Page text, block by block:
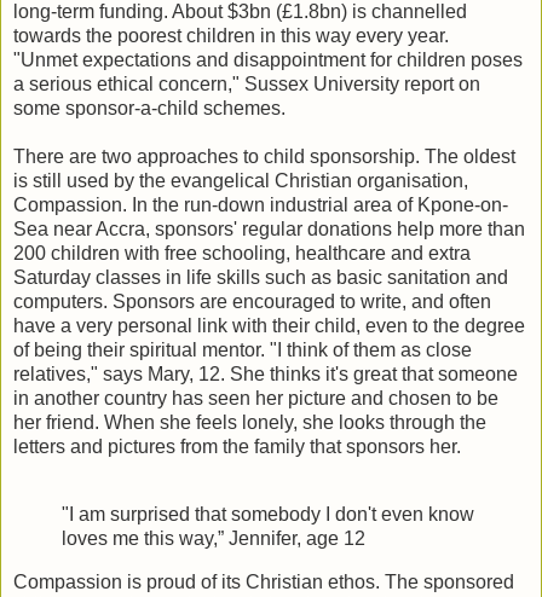
long-term funding. About $3bn (£1.8bn) is channelled
towards the poorest children in this way every year.
"Unmet expectations and disappointment for children poses
a serious ethical concern," Sussex University report on
some sponsor-a-child schemes.
There are two approaches to child sponsorship. The oldest
is still used by the evangelical Christian organisation,
Compassion. In the run-down industrial area of Kpone-on-
Sea near Accra, sponsors' regular donations help more than
200 children with free schooling, healthcare and extra
Saturday classes in life skills such as basic sanitation and
computers. Sponsors are encouraged to write, and often
have a very personal link with their child, even to the degree
of being their spiritual mentor. "I think of them as close
relatives," says Mary, 12. She thinks it's great that someone
in another country has seen her picture and chosen to be
her friend. When she feels lonely, she looks through the
letters and pictures from the family that sponsors her.
"I am surprised that somebody I don't even know
loves me this way,” Jennifer, age 12
Compassion is proud of its Christian ethos. The sponsored